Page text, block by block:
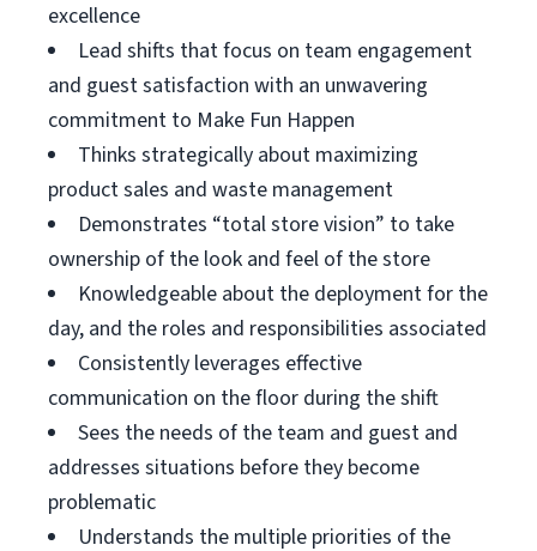
excellence
Lead shifts that focus on team engagement
and guest satisfaction with an unwavering
commitment to Make Fun Happen
Thinks strategically about maximizing
product sales and waste management
Demonstrates “total store vision” to take
ownership of the look and feel of the store
Knowledgeable about the deployment for the
day, and the roles and responsibilities associated
Consistently leverages effective
communication on the floor during the shift
Sees the needs of the team and guest and
addresses situations before they become
problematic
Understands the multiple priorities of the